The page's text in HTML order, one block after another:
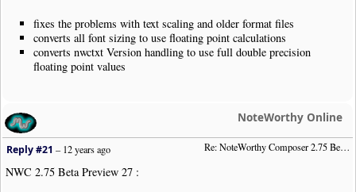
fixes the problems with text scaling and older format files
converts all font sizing to use floating point calculations
converts nwctxt Version handling to use full double precision
floating point values
NoteWorthy Online
Re: NoteWorthy Composer 2.75 Beta Preview 27
Reply #21 –12 years ago
NWC 2.75 Beta Preview 27 :